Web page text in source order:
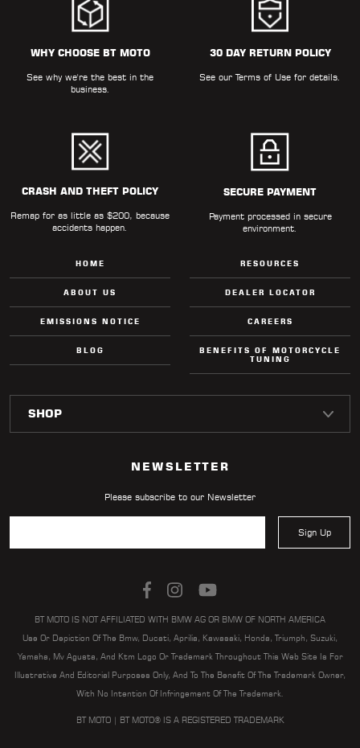
WHY CHOOSE BT MOTO
See why we're the best in the
business.
30 DAY RETURN POLICY
See ourTerms of Use for details.
CRASH AND THEFT POLICY
Remap for as little as $200, because
accidents happen.
SECURE PAYMENT
Payment processed in secure
environment.
HOME
ABOUT US
EMISSIONS NOTICE
BLOG
RESOURCES
DEALER LOCATOR
CAREERS
BENEFITS OF MOTORCYCLE
TUNING
NEWSLETTER
Please subscribe to our Newsletter
Sign Up
BT MOTO IS NOT AFFILIATED WITH BMW AG OR BMW OF NORTH AMERICA
Use Or Depiction Of The Bmw, Ducati, Aprilia, Kawasaki, Honda, Triumph, Suzuki,
Yamaha, Mv Agusta, And Ktm Logo Or Trademark Throughout This Web Site Is For
Illustrative And Editorial Purposes Only, And To The Benefit Of The Trademark Owner,
With No Intention Of Infringement Of The Trademark.
BT MOTO | BT MOTO® IS A REGISTERED TRADEMARK